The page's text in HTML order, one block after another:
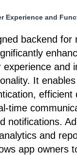
Experience and
backend for
experience and
It
efficient
time
notifications.
and
app owners